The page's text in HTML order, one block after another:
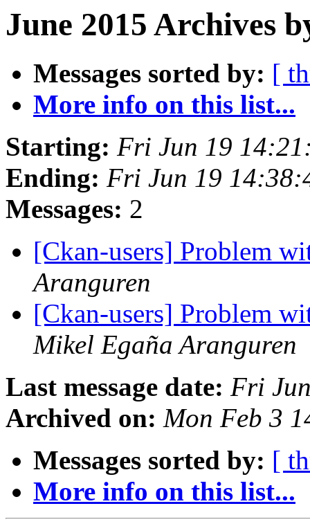
June 2015 Archives
Messages sorted by: [
More info on this list...
Starting: Fri Jun 19
Ending: Fri Jun 19
Messages: 2
[Ckan-users] Problem
Aranguren
[Ckan-users] Problem
Mikel Egaña Aranguren
Last message date: Fri
Archived on: Mon Feb 3
Messages sorted by: [
More info on this list...